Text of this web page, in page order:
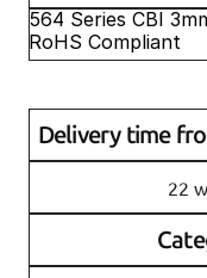
564 Series CBI
RoHS Compliant
Delivery time
22